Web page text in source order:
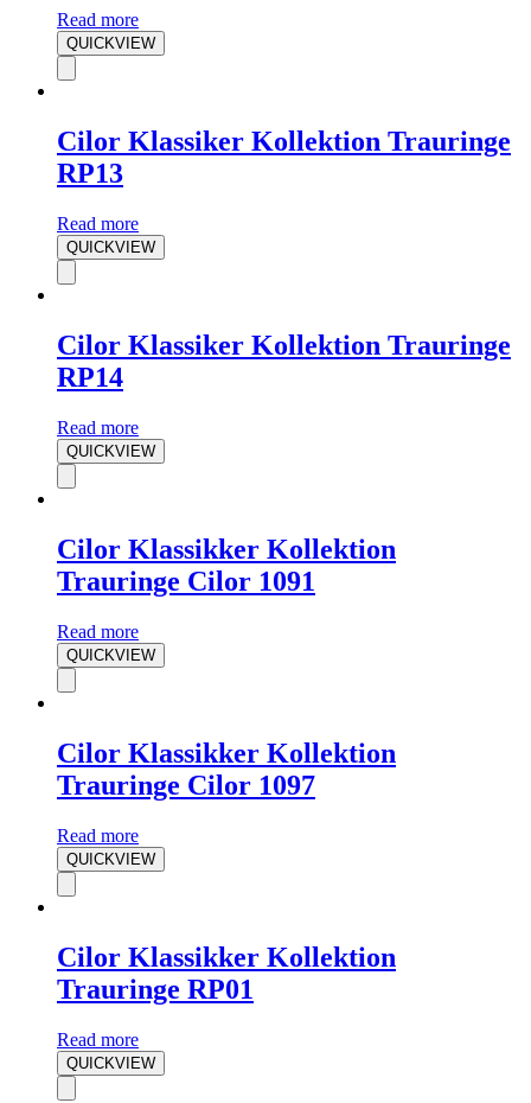
Read more
QUICKVIEW
Cilor Klassiker Kollektion Trauringe
RP13
Read more
QUICKVIEW
Cilor Klassiker Kollektion Trauringe
RP14
Read more
QUICKVIEW
Cilor Klassikker Kollektion
Trauringe Cilor 1091
Read more
QUICKVIEW
Cilor Klassikker Kollektion
Trauringe Cilor 1097
Read more
QUICKVIEW
Cilor Klassikker Kollektion
Trauringe RP01
Read more
QUICKVIEW